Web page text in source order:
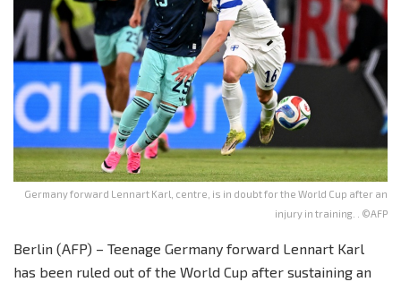
Germany forward Lennart Karl, centre, is in doubt for the World Cup after an
injury in training. . ©AFP
Berlin (AFP) – Teenage Germany forward Lennart Karl
has been ruled out of the World Cup after sustaining an